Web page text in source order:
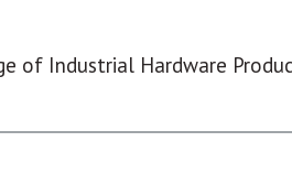
of Industrial Hardware